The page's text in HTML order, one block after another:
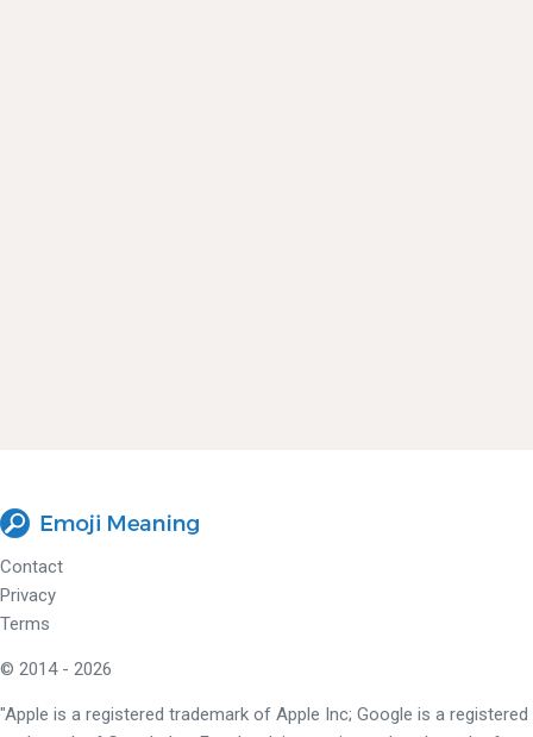
Contact
Privacy
Terms
© 2014 - 2026
"Apple is a registered trademark of Apple Inc; Google is a registered